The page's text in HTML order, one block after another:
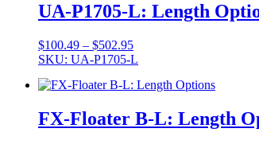
UA-P1705-L: Length
$100.49 – $502.95Price
range:
through
SKU: UA-P1705-L
FX-Floater B-L: Length